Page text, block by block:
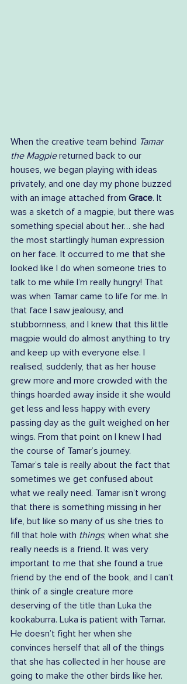
When the creative team behind Tamar
the Magpie returned back to our
houses, we began playing with ideas
privately, and one day my phone buzzed
with an image attached from Grace. It
was a sketch of a magpie, but there was
something special about her… she had
the most startlingly human expression
on her face. It occurred to me that she
looked like I do when someone tries to
talk to me while I’m really hungry! That
was when Tamar came to life for me. In
that face I saw jealousy, and
stubbornness, and I knew that this little
magpie would do almost anything to try
and keep up with everyone else. I
realised, suddenly, that as her house
grew more and more crowded with the
things hoarded away inside it she would
get less and less happy with every
passing day as the guilt weighed on her
wings. From that point on I knew I had
the course of Tamar’s journey.
Tamar’s tale is really about the fact that
sometimes we get confused about
what we really need. Tamar isn’t wrong
that there is something missing in her
life, but like so many of us she tries to
fill that hole with things, when what she
really needs is a friend. It was very
important to me that she found a true
friend by the end of the book, and I can’t
think of a single creature more
deserving of the title than Luka the
kookaburra. Luka is patient with Tamar.
He doesn’t fight her when she
convinces herself that all of the things
that she has collected in her house are
going to make the other birds like her.